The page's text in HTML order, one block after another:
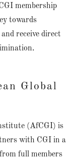
membership
towards
receive direct
Global
(AfCGI) is
with CGI in a
full members